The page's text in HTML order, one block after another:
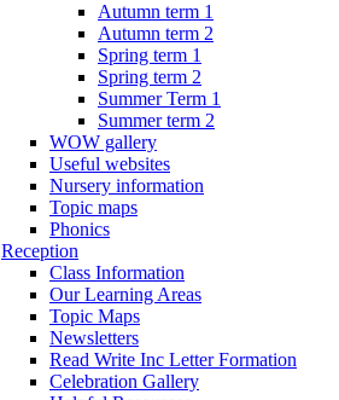
Autumn term 1
Autumn term 2
Spring term 1
Spring term 2
Summer Term 1
Summer term 2
WOW gallery
Useful websites
Nursery information
Topic maps
Phonics
Reception
Class Information
Our Learning Areas
Topic Maps
Newsletters
Read Write Inc Letter Formation
Celebration Gallery